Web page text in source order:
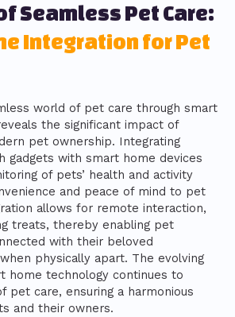
Seamless Pet Care:
Integration for Pet
world of pet care through smart
the significant impact of
pet ownership. Integrating
gadgets with smart home devices
of pets’ health and activity
and peace of mind to pet
allows for remote interaction,
treats, thereby enabling pet
with their beloved
physically apart. The evolving
home technology continues to
pet care, ensuring a harmonious
and their owners.